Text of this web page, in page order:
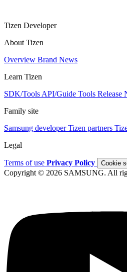
Tizen Developer
About Tizen
Overview Brand News
Learn Tizen
SDK/Tools API/Guide Tools Release
Family site
Samsung developerTizen partners
Legal
Terms of use Privacy Policy Cookie
Copyright © 2026 SAMSUNG. All